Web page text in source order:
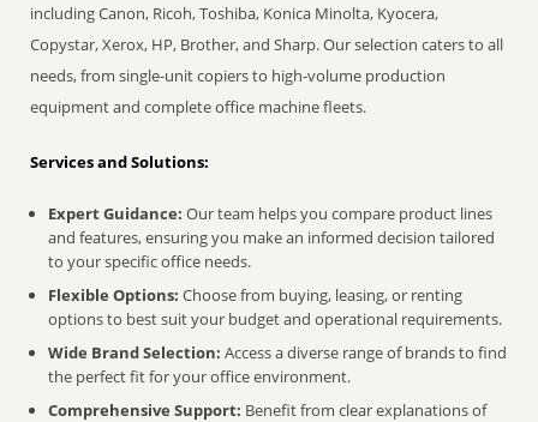
including Canon, Ricoh, Toshiba, Konica Minolta, Kyocera,
Copystar, Xerox, HP, Brother, and Sharp. Our selection caters to all
needs, from single-unit copiers to high-volume production
equipment and complete office machine fleets.
Services and Solutions:
Expert Guidance: Our team helps you compare product lines
and features, ensuring you make an informed decision tailored
to your specific office needs.
Flexible Options: Choose from buying, leasing, or renting
options to best suit your budget and operational requirements.
Wide Brand Selection: Access a diverse range of brands to find
the perfect fit for your office environment.
Comprehensive Support: Benefit from clear explanations of